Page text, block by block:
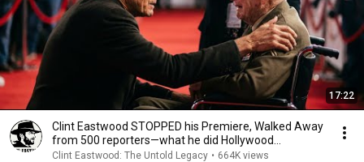
17:22
Clint Eastwood STOPPED his Premiere, Walked Away
from 500 reporters—what he did Hollywood
SPEECHLESS
Clint Eastwood: The Untold Legacy • 664K views